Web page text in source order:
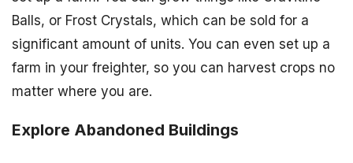
Balls, or Frost Crystals, which can be sold for a
significant amount of units. You can even set up a
farm in your freighter, so you can harvest crops no
matter where you are.
Explore Abandoned Buildings